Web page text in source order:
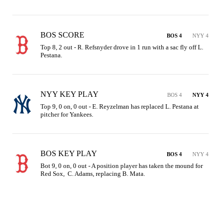
BOS SCORE BOS 4 NYY 4
Top 8, 2 out - R. Refsnyder drove in 1 run with a sac fly off L.
Pestana.
NYY KEY PLAY BOS 4 NYY 4
Top 9, 0 on, 0 out - E. Reyzelman has replaced L. Pestana at
pitcher for Yankees.
BOS KEY PLAY BOS 4 NYY 4
Bot 9, 0 on, 0 out - A position player has taken the mound for
Red Sox,  C. Adams, replacing B. Mata.